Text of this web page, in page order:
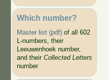
Which number?
Master list (pdf)of all 602
L-numbers, their
Leeuwenhoek number,
and their Collected Letters
number